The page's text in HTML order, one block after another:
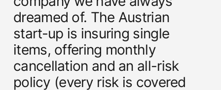
dreamed of. The Austrian
start-up is insuring single
items, offering monthly
cancellation and an all-risk
policy (every risk is covered